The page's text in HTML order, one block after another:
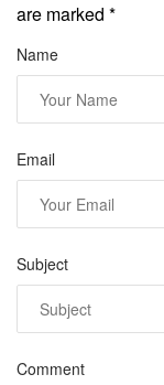
are marked *
Name
Email
Subject
Comment